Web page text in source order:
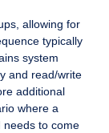
allowing for
typically
system
and read/write
additional
where a
needs to come